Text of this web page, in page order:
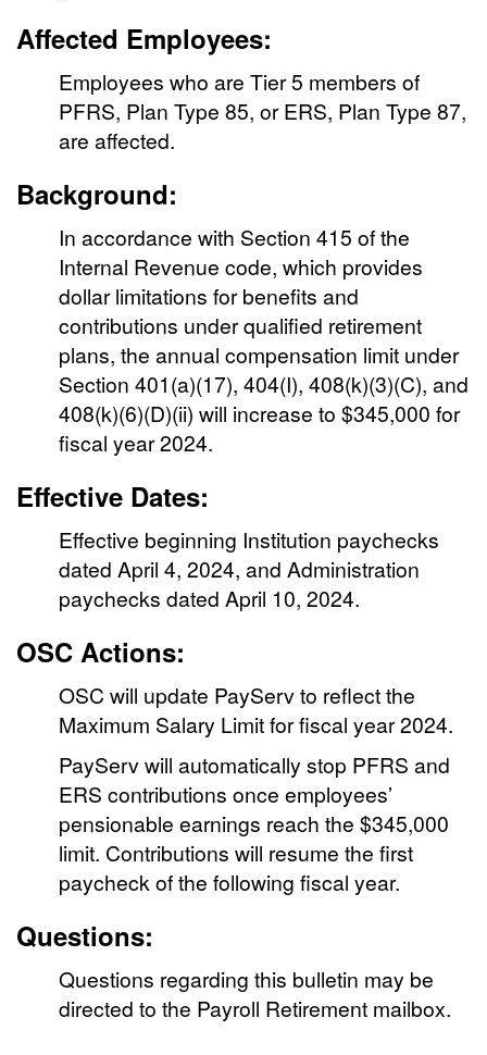
Affected Employees:
Employees who are Tier 5 members of
PFRS, Plan Type 85, or ERS, Plan Type 87,
are affected.
Background:
In accordance with Section 415 of the
Internal Revenue code, which provides
dollar limitations for benefits and
contributions under qualified retirement
plans, the annual compensation limit under
Section 401(a)(17), 404(I), 408(k)(3)(C), and
408(k)(6)(D)(ii) will increase to $345,000 for
fiscal year 2024.
Effective Dates:
Effective beginning Institution paychecks
dated April 4, 2024, and Administration
paychecks dated April 10, 2024.
OSC Actions:
OSC will update PayServ to reflect the
Maximum Salary Limit for fiscal year 2024.
PayServ will automatically stop PFRS and
ERS contributions once employees’
pensionable earnings reach the $345,000
limit. Contributions will resume the first
paycheck of the following fiscal year.
Questions:
Questions regarding this bulletin may be
directed to the Payroll Retirement mailbox.